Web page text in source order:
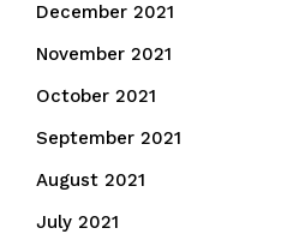
December 2021
November 2021
October 2021
September 2021
August 2021
July 2021